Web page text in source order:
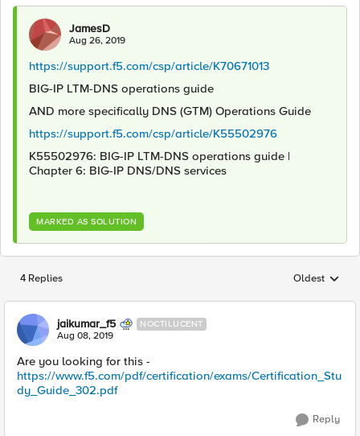
JamesD
Aug 26, 2019
https://support.f5.com/csp/article/K70671013
BIG-IP LTM-DNS operations guide
AND more specifically DNS (GTM) Operations Guide
https://support.f5.com/csp/article/K55502976
K55502976: BIG-IP LTM-DNS operations guide |
Chapter 6: BIG-IP DNS/DNS services
MARKED AS SOLUTION
4 Replies Replies
Oldest
jaikumar_f5 NOCTILUCENT
Aug 08, 2019
Are you looking for this -
https://www.f5.com/pdf/certification/exams/Certification_Stu
dy_Guide_302.pdf
Reply